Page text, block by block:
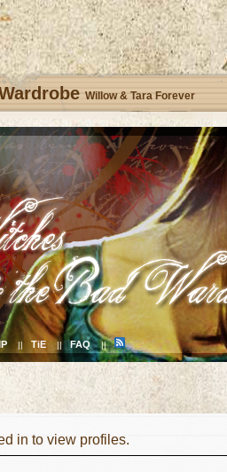
Willow & Tara Forever
|| TiE || FAQ ||
in to view profiles.